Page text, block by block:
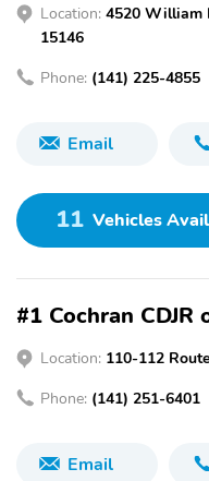
Location: 4520 William
15146
Phone: (141) 225-4855
Email
11 Vehicles
#1 Cochran
Location: 110-112
Phone: (141) 251-6401
Email